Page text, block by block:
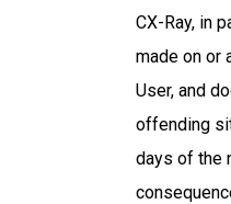
CX-Ray, in
made on or
User, and
offending
days of the